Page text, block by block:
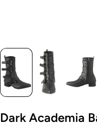
Dark Academia